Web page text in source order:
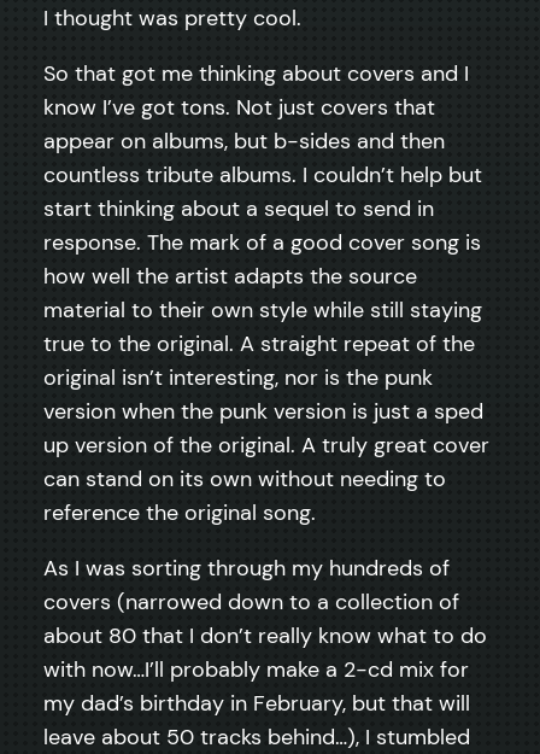
I thought was pretty cool.
So that got me thinking about covers and I
know I’ve got tons. Not just covers that
appear on albums, but b-sides and then
countless tribute albums. I couldn’t help but
start thinking about a sequel to send in
response. The mark of a good cover song is
how well the artist adapts the source
material to their own style while still staying
true to the original. A straight repeat of the
original isn’t interesting, nor is the punk
version when the punk version is just a sped
up version of the original. A truly great cover
can stand on its own without needing to
reference the original song.
As I was sorting through my hundreds of
covers (narrowed down to a collection of
about 80 that I don’t really know what to do
with now…I’ll probably make a 2-cd mix for
my dad’s birthday in February, but that will
leave about 50 tracks behind…), I stumbled